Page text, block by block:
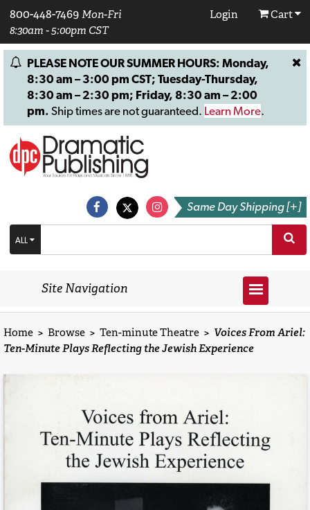
800-448-7469 Mon-Fri
8:30am - 5:00pm CST
Login Cart
PLEASE NOTE OUR SUMMER HOURS: Monday,
8:30 am – 3:00 pm CST; Tuesday-Thursday,
8:30 am – 2:30 pm; Friday, 8:30 am – 2:00
pm. Ship times are not guaranteed. Learn More.
Same Day Shipping [+]
ALL
Site Navigation
Home > Browse > Ten-minute Theatre > Voices From Ariel:
Ten-Minute Plays Reflecting the Jewish Experience